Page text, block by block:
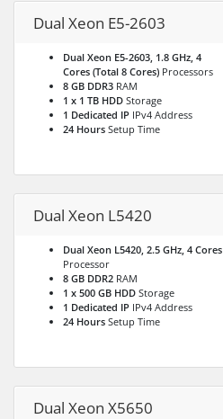
Dual Xeon E5-2603
Dual Xeon E5-2603, 1.8 GHz, 4
Cores (Total 8 Cores) Processors
8 GB DDR3 RAM
1 x 1 TB HDD Storage
1 Dedicated IP IPv4 Address
24 Hours Setup Time
Dual Xeon L5420
Dual Xeon L5420, 2.5 GHz, 4 Cores
Processor
8 GB DDR2 RAM
1 x 500 GB HDD Storage
1 Dedicated IP IPv4 Address
24 Hours Setup Time
Dual Xeon X5650